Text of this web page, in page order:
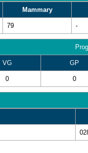
Mammary
79 -
VG GP
0 0